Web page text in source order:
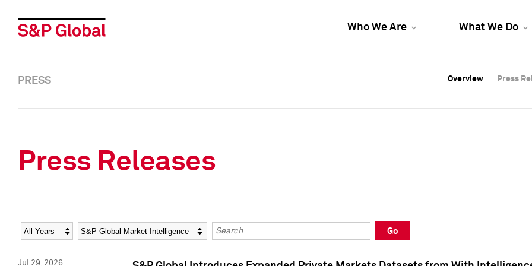
Who We Are What We Do
Overview Press
Overview Press
PRESS Overview Press
Press Releases
Year Category Keywords
Go
Jul 29, 2026